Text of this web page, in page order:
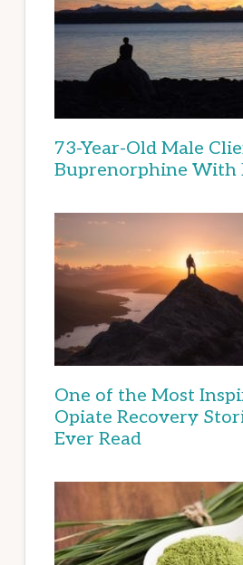
73-Year-Old Male
Buprenorphine With
One of the Most
Opiate Recovery
Ever Read